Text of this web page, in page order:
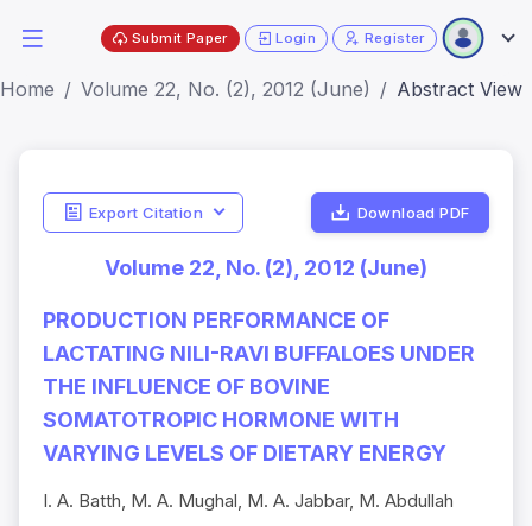
Submit Paper Login Register
Home Volume 22, No. (2), 2012 (June) Abstract View
Export Citation Download PDF
Volume 22, No. (2), 2012 (June)
PRODUCTION PERFORMANCE OF
LACTATING NILI-RAVI BUFFALOES UNDER
THE INFLUENCE OF BOVINE
SOMATOTROPIC HORMONE WITH
VARYING LEVELS OF DIETARY ENERGY
I. A. Batth, M. A. Mughal, M. A. Jabbar, M. Abdullah